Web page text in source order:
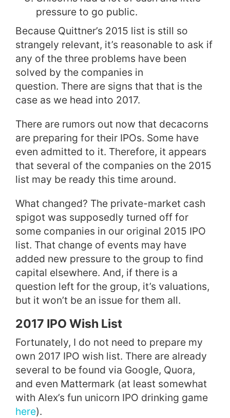
pressure to go public.
Because Quittner’s 2015 list is still so
strangely relevant, it’s reasonable to ask if
any of the three problems have been
solved by the companies in
question. There are signs that that is the
case as we head into 2017.
There are rumors out now that decacorns
are preparing for their IPOs. Some have
even admitted to it. Therefore, it appears
that several of the companies on the 2015
list may be ready this time around.
What changed? The private-market cash
spigot was supposedly turned off for
some companies in our original 2015 IPO
list. That change of events may have
added new pressure to the group to find
capital elsewhere. And, if there is a
question left for the group, it’s valuations,
but it won’t be an issue for them all.
2017 IPO Wish List
Fortunately, I do not need to prepare my
own 2017 IPO wish list. There are already
several to be found via Google, Quora,
and even Mattermark (at least somewhat
with Alex’s fun unicorn IPO drinking game
here).